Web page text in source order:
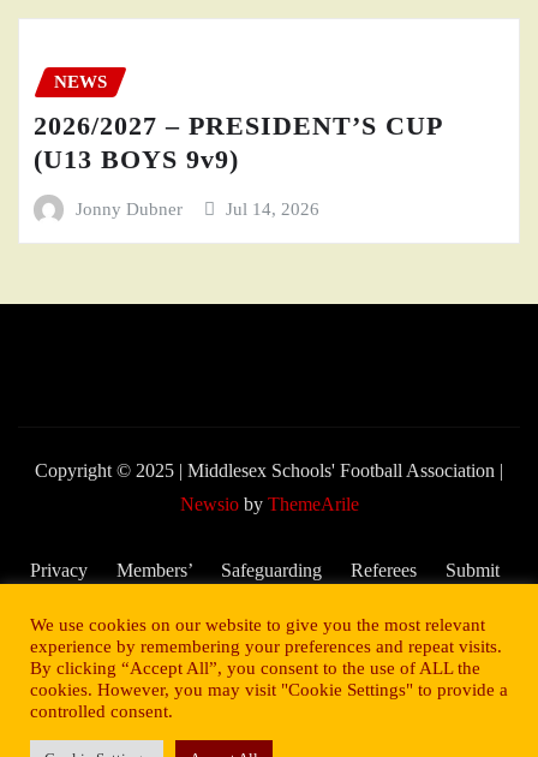
NEWS
2026/2027 – PRESIDENT’S CUP
(U13 BOYS 9v9)
Jonny Dubner Jul 14, 2026
Copyright © 2025 | Middlesex Schools' Football Association |
Newsioby ThemeArile
Privacy
Members’
Safeguarding
Welfare
Referees
Submit
Score –
2025/26
We use cookies on our website to give you the most relevant
experience by remembering your preferences and repeat visits.
By clicking “Accept All”, you consent to the use of ALL the
cookies. However, you may visit "Cookie Settings" to provide a
controlled consent.